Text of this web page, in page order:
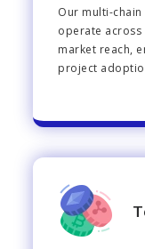
Our multi-
operate
market reach,
project